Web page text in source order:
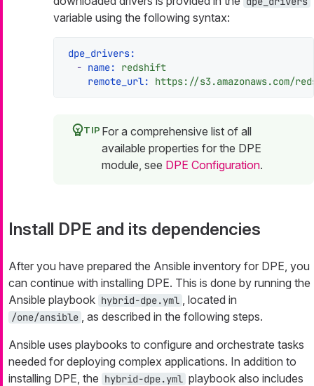
variable using the following syntax:
dpe_drivers:
- name:
redshift
remote_url:
https://
For a comprehensive list of all
available properties for the DPE
module, see DPE Configuration.
Install DPE and its dependencies
After you have prepared the Ansible inventory for DPE, you
can continue with installing DPE. This is done by running the
Ansible playbook hybrid-dpe.yml , located in
/one/ansible
, as described in the following steps.
Ansible uses playbooks to configure and orchestrate tasks
needed for deploying complex applications. In addition to
installing DPE, the hybrid-dpe.yml playbook also includes